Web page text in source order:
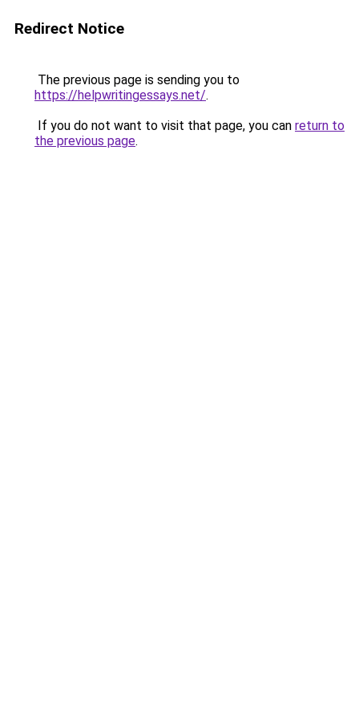
Redirect Notice
The previous page is sending you to
https://helpwritingessays.net/.
If you do not want to visit that page, you can return to
the previous page.